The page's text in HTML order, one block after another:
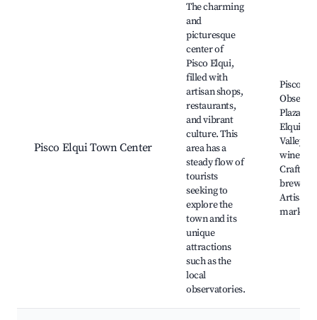
Pisco Elqui Town Center
The charming
and
picturesque
center of
Pisco Elqui,
filled with
artisan shops,
restaurants,
and vibrant
culture. This
area has a
steady flow of
tourists
seeking to
explore the
town and its
unique
attractions
such as the
local
observatories.
Pisco
Plaza de
Elqui,
Valley
wineries,
Craft
Artisan
markets